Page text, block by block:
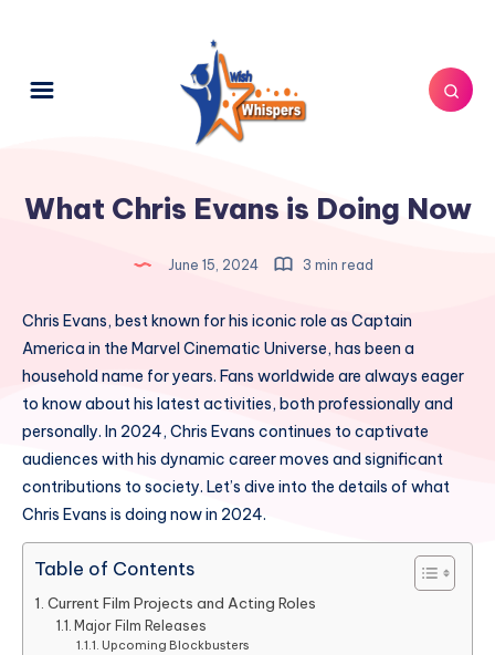
What Chris Evans is Doing Now
June 15, 2024 3 min read
Chris Evans, best known for his iconic role as Captain
America in the Marvel Cinematic Universe, has been a
household name for years. Fans worldwide are always eager
to know about his latest activities, both professionally and
personally. In 2024, Chris Evans continues to captivate
audiences with his dynamic career moves and significant
contributions to society. Let’s dive into the details of what
Chris Evans is doing now in 2024.
Table of Contents
Current Film Projects and Acting Roles
Major Film Releases
Upcoming Blockbusters